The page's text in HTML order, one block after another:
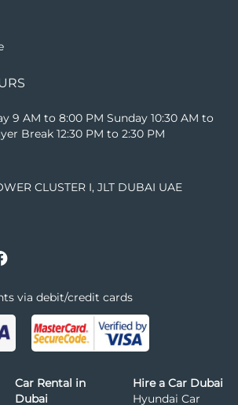
9 AM to 8:00 PM Sunday 10:30 AM to
Break 12:30 PM to 2:30 PM
CLUSTER I, JLT DUBAI UAE
via debit/credit cards
Car Rental in
Dubai
Hire a Car Dubai
Hyundai Car